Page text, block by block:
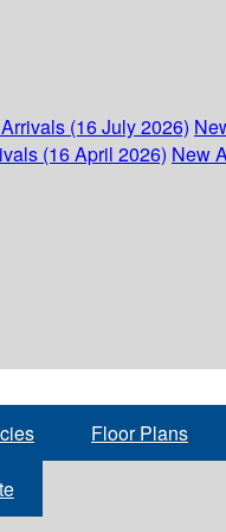
(16 July 2026)
(16 April 2026) New
Floor Plans